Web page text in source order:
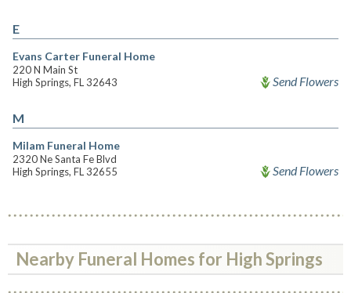
E
Evans Carter Funeral Home
220 N Main St
High Springs, FL 32643
Send Flowers
M
Milam Funeral Home
2320 Ne Santa Fe Blvd
High Springs, FL 32655
Send Flowers
Nearby Funeral Homes for High Springs